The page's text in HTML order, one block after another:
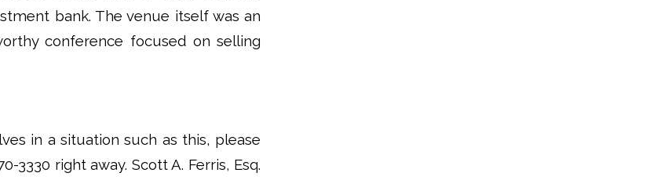
bank. The venue itself was an
conference focused on selling
in a situation such as this, please
3330 right away. Scott A. Ferris, Esq.